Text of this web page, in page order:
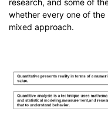
whether every one of
mixed approach.